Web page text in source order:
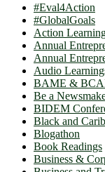
#Eval4Action
#GlobalGoals
Action
Annual
Annual
Audio
BAME &
Be a
BIDEM
Black and
Blogathon
Book Readings
Business &